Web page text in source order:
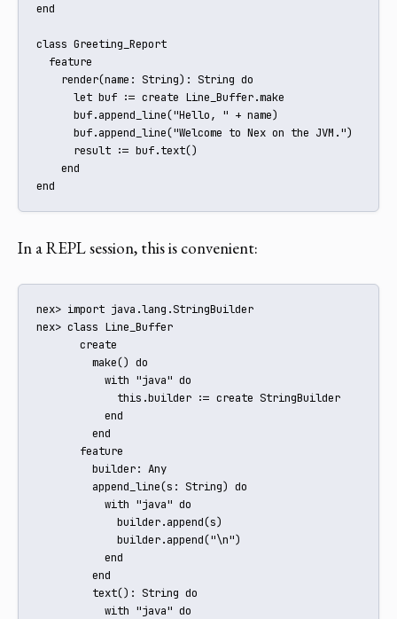
end
class Greeting_Report
  feature
    render(name: String): String do
      let buf := create Line_Buffer.make
      buf.append_line("Hello, " + name)
      buf.append_line("Welcome to Nex on the JVM.")
      result := buf.text()
    end
end
In a REPL session, this is convenient:
nex> import java.lang.StringBuilder
nex> class Line_Buffer
       create
         make() do
           with "java" do
             this.builder := create StringBuilder
           end
         end
       feature
         builder: Any
         append_line(s: String) do
           with "java" do
             builder.append(s)
             builder.append("\n")
           end
         end
         text(): String do
           with "java" do